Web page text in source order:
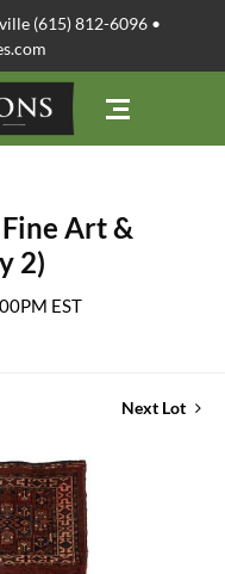
(615) 812-6096 •
Art &
2)
EST
Next Lot